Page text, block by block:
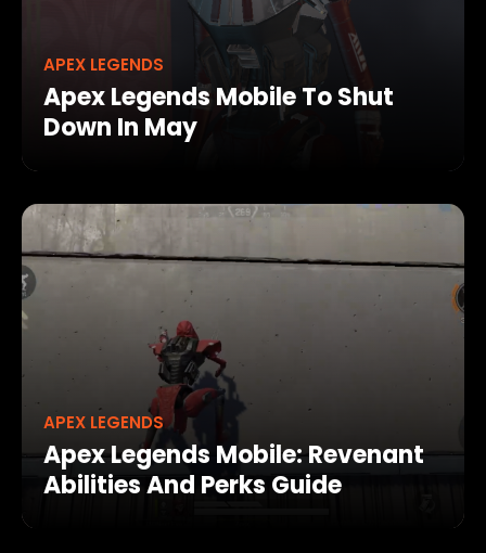
APEX LEGENDS
Apex Legends Mobile To Shut
Down In May
APEX LEGENDS
Apex Legends Mobile: Revenant
Abilities And Perks Guide